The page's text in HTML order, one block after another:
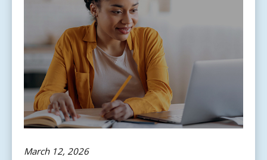
March 12, 2026